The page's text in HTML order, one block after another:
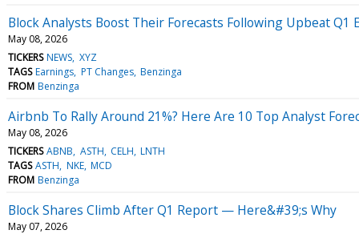
Block Analysts Boost Their Forecasts Following Upbeat Q1
May 08, 2026
TICKERS NEWS XYZ
TAGS Earnings PT Changes Benzinga
FROM Benzinga
Airbnb To Rally Around 21%? Here Are 10 Top Analyst
May 08, 2026
TICKERS ABNB ASTH CELH LNTH
TAGS ASTH NKE MCD
FROM Benzinga
Block Shares Climb After Q1 Report — Here&#39;s Why
May 07, 2026